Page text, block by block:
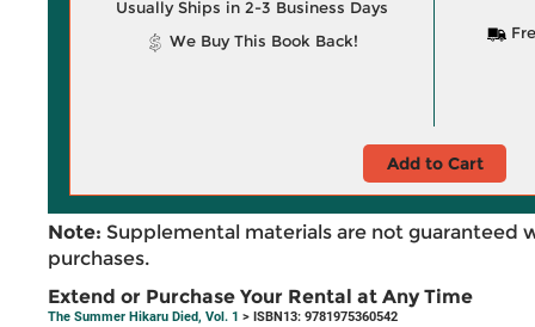
Usually Ships in 2-3 Business Days
We Buy This Book Back!
Add to Cart
Note: Supplemental materials are not guaranteed
purchases.
Extend or Purchase Your Rental at Any Time
The Summer Hikaru Died, Vol. 1 > ISBN13: 9781975360542